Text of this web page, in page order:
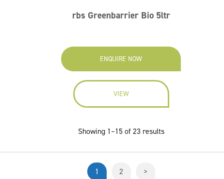
rbs Greenbarrier Bio 5ltr
ENQUIRE NOW
VIEW
Showing 1–15 of 23 results
1 2 >